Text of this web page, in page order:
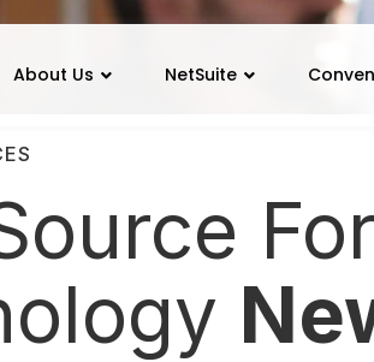
About Us NetSuite